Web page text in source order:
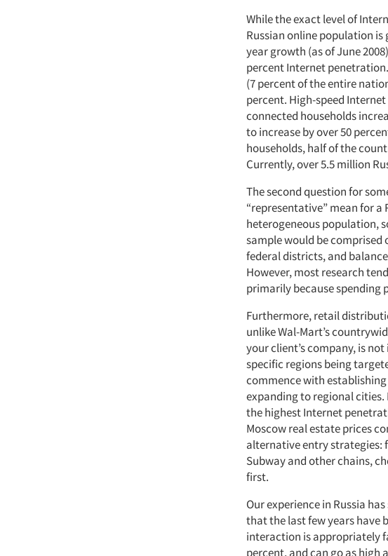
While the exact level of
Russian online population
year growth (as of June
percent Internet
(7 percent of the entire
percent. High-speed
connected households
to increase by over 50
households, half of the
Currently, over 5.5 million
The second question for
“representative” mean for a
heterogeneous population,
sample would be comprised
federal districts, and
However, most research
primarily because spending
Furthermore, retail
unlike Wal-Mart’s
your client’s company, is
specific regions being
commence with
expanding to regional cities.
the highest Internet
Moscow real estate prices
alternative entry strategies:
Subway and other chains,
first.
Our experience in Russia
that the last few years have
interaction is appropriately
percent, and can go as high